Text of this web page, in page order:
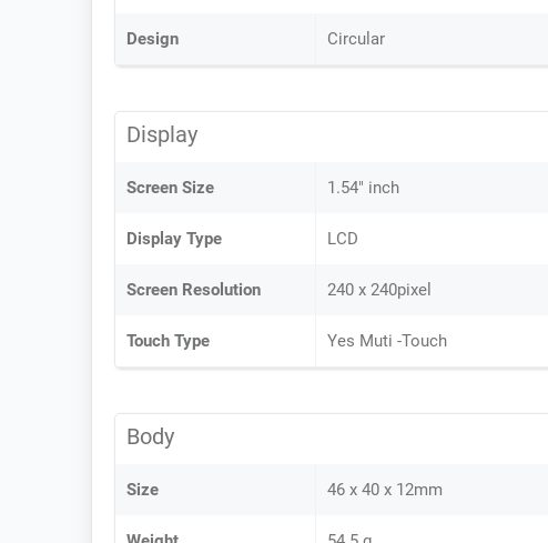
Design Circular
Display
Screen Size 1.54" inch
Display Type LCD
Screen Resolution 240 x 240pixel
Touch Type Yes Muti -Touch
Body
Size 46 x 40 x 12mm